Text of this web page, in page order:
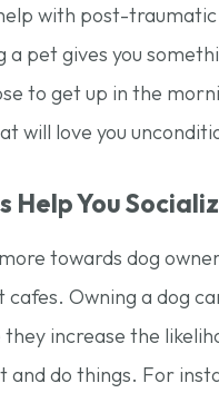
with post-
a pet gives you
to get up in the
will love you
Help You
towards dog
Owning a dog
they increase the
and do things. For